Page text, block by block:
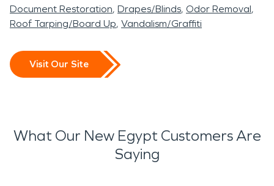
Document Restoration Drapes/Blinds Odor Removal
Roof Tarping/Board Up Vandalism/Graffiti
Visit Our Site
What Our New Egypt Customers Are
Saying